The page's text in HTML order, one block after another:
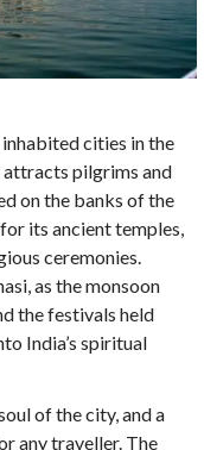
cities in the
attracts pilgrims and
on the banks of the
its ancient temples,
ceremonies.
as the monsoon
the festivals held
India’s spiritual
of the city, and a
any traveller. The